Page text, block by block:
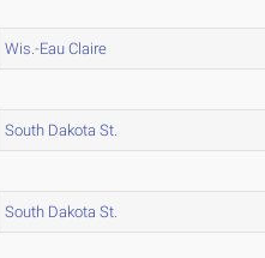
Wis.-Eau Claire
South Dakota St.
South Dakota St.